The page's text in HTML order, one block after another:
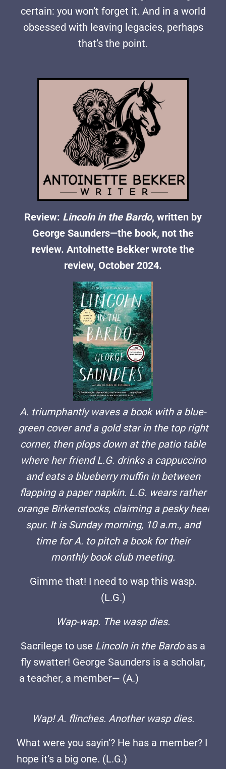
certain: you won’t forget it. And in a world
obsessed with leaving legacies, perhaps
that’s the point.
Review: Lincoln in the Bardo, written by
George Saunders—the book, not the
review. Antoinette Bekker wrote the
review, October 2024.
A. triumphantly waves a book with a blue-
green cover and a gold star in the top right
corner, then plops down at the patio table
where her friend L.G. drinks a cappuccino
and eats a blueberry muffin in between
flapping a paper napkin. L.G. wears rather
orange Birkenstocks, claiming a pesky heel
spur. It is Sunday morning, 10 a.m., and
time for A. to pitch a book for their
monthly book club meeting.
Gimme that! I need to wap this wasp.
(L.G.)
Wap-wap. The wasp dies.
Sacrilege to use Lincoln in the Bardoas a
fly swatter! George Saunders is a scholar,
a teacher, a member— (A.)
Wap! A. flinches. Another wasp dies.
What were you sayin’? He has a member? I
hope it’s a big one. (L.G.)